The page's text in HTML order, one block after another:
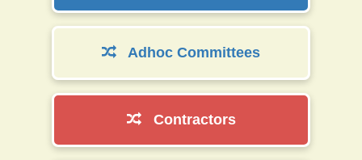
Adhoc Committees
Contractors